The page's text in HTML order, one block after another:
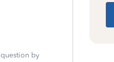
by